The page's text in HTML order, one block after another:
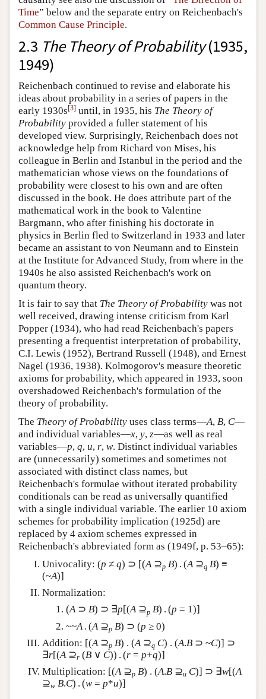
Time” below and the separate entry on Reichenbach's
Common Cause Principle.
2.3 The Theory of Probability(1935,
1949)
Reichenbach continued to revise and elaborate his
ideas about probability in a series of papers in the
early 1930s[3] until, in 1935, his The Theory of
Probability provided a fuller statement of his
developed view. Surprisingly, Reichenbach does not
acknowledge help from Richard von Mises, his
colleague in Berlin and Istanbul in the period and the
mathematician whose views on the foundations of
probability were closest to his own and are often
discussed in the book. He does attribute part of the
mathematical work in the book to Valentine
Bargmann, who after finishing his doctorate in
physics in Berlin fled to Switzerland in 1933 and later
became an assistant to von Neumann and to Einstein
at the Institute for Advanced Study, from where in the
1940s he also assisted Reichenbach's work on
quantum theory.
It is fair to say that The Theory of Probability was not
well received, drawing intense criticism from Karl
Popper (1934), who had read Reichenbach's papers
presenting a frequentist interpretation of probability,
C.I. Lewis (1952), Bertrand Russell (1948), and Ernest
Nagel (1936, 1938). Kolmogorov's measure theoretic
axioms for probability, which appeared in 1933, soon
overshadowed Reichenbach's formulation of the
theory of probability.
The Theory of Probability uses class terms—A, B, C—
and individual variables—x, y, z—as well as real
variables—p, q, u, r, w. Distinct individual variables
are (unnecessarily) sometimes and sometimes not
associated with distinct class names, but
Reichenbach's formulae without iterated probability
conditionals can be read as universally quantified
with a single individual variable. The earlier 10 axiom
schemes for probability implication (1925d) are
replaced by 4 axiom schemes expressed in
Reichenbach's abbreviated form as (1949f, p. 53–65):
Univocality: (p ≠ q) ⊃ [(A⊇p B) . (A⊇q B) ≡
(~A)]
Normalization:
(A⊃ B) ⊃ ∃p[(A⊇p B) . (p = 1)]
~~A . (A ⊇p B) ⊃ (p ≥ 0)
Addition: [(A⊇p B) . (A⊇q C) . (A.B ⊃ ~C)] ⊃
∃r[(A⊇r (B ∨ C)) . (r = p+q)]
Multiplication: [(A⊇p B) . (A.B ⊇u C)] ⊃ ∃w[(A
⊇w B.C) . (w= p*u)]